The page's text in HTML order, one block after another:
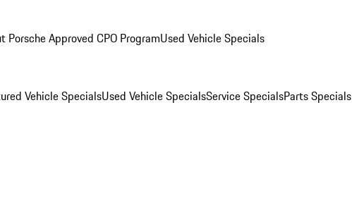
Porsche Approved CPO ProgramUsed Vehicle Specials
Vehicle SpecialsUsed Vehicle SpecialsService SpecialsParts Specials